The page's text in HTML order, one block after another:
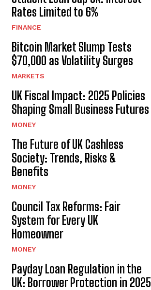
Rates Limited to 6%
FINANCE
Bitcoin Market Slump Tests
$70,000 as Volatility Surges
MARKETS
UK Fiscal Impact: 2025 Policies
Shaping Small Business Futures
MONEY
The Future of UK Cashless
Society: Trends, Risks &
Benefits
MONEY
Council Tax Reforms: Fair
System for Every UK
Homeowner
MONEY
Payday Loan Regulation in the
UK: Borrower Protection in 2025